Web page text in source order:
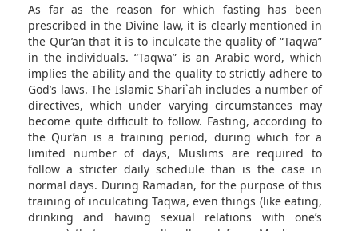
As far as the reason for which fasting has been
prescribed in the Divine law, it is clearly mentioned in
the Qur’an that it is to inculcate the quality of “Taqwa”
in the individuals. “Taqwa” is an Arabic word, which
implies the ability and the quality to strictly adhere to
God’s laws. The Islamic Shari`ah includes a number of
directives, which under varying circumstances may
become quite difficult to follow. Fasting, according to
the Qur’an is a training period, during which for a
limited number of days, Muslims are required to
follow a stricter daily schedule than is the case in
normal days. During Ramadan, for the purpose of this
training of inculcating Taqwa, even things (like eating,
drinking and having sexual relations with one’s